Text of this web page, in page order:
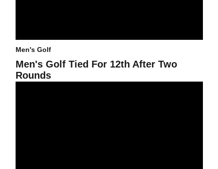
Men's Golf
Men's Golf Tied For 12th After Two
Rounds